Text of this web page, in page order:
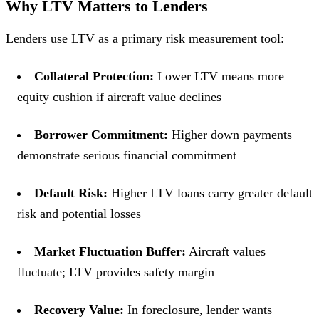
Why LTV Matters to Lenders
Lenders use LTV as a primary risk measurement tool:
Collateral Protection: Lower LTV means more
equity cushion if aircraft value declines
Borrower Commitment: Higher down payments
demonstrate serious financial commitment
Default Risk: Higher LTV loans carry greater default
risk and potential losses
Market Fluctuation Buffer: Aircraft values
fluctuate; LTV provides safety margin
Recovery Value: In foreclosure, lender wants